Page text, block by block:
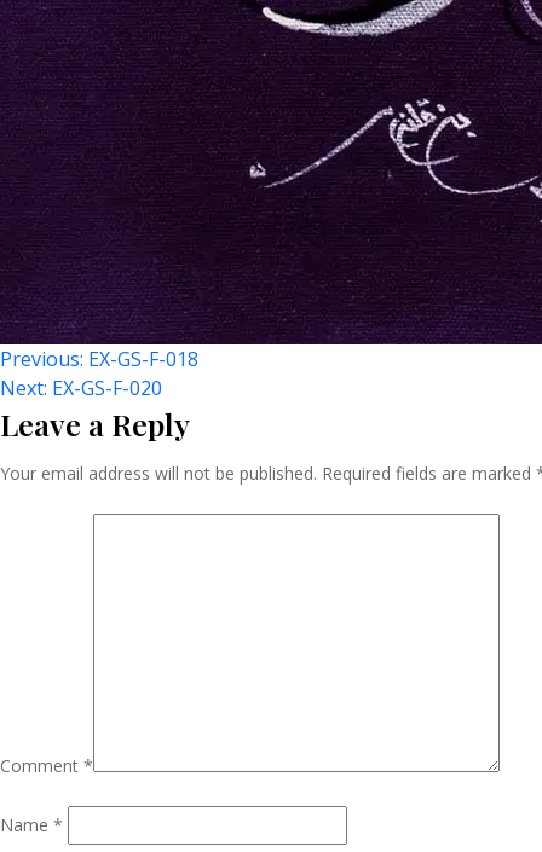
Post
Navigation
Previous: EX-GS-F-018
Next: EX-GS-F-020
Leave a Reply
Your email address will not be published. Required fields are marked
Comment *
Name *